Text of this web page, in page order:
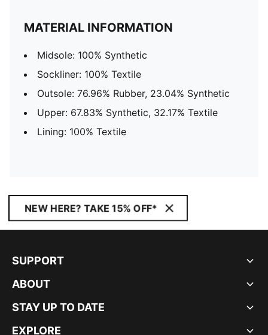
MATERIAL INFORMATION
Midsole: 100% Synthetic
Sockliner: 100% Textile
Outsole: 76.96% Rubber, 23.04% Synthetic
Upper: 67.83% Synthetic, 32.17% Textile
Lining: 100% Textile
NEW HERE? TAKE 15% OFF*
SUPPORT
ABOUT
STAY UP TO DATE
EXPLORE